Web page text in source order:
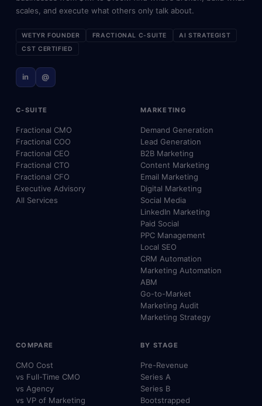
scales, and execute what others only talk about.
WETYR FOUNDER FRACTIONAL C-SUITE
AI STRATEGIST
CST CERTIFIED
in @
C-SUITE
Fractional CMO
Fractional COO
Fractional CEO
Fractional CTO
Fractional CFO
Executive Advisory
All Services
MARKETING
Demand Generation
Lead Generation
B2B Marketing
Content Marketing
Email Marketing
Digital Marketing
Social Media
LinkedIn Marketing
Paid Social
PPC Management
Local SEO
CRM Automation
Marketing Automation
ABM
Go-to-Market
Marketing Audit
Marketing Strategy
COMPARE
CMO Cost
vs Full-Time CMO
vs Agency
vs VP of Marketing
BY STAGE
Pre-Revenue
Series A
Series B
Bootstrapped